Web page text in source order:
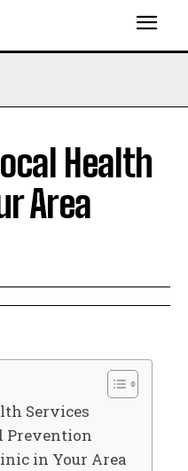
Health
Area
Services
Prevention
in Your Area